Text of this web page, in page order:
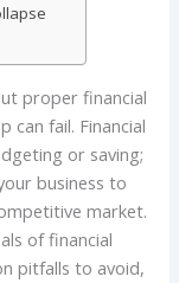
proper financial
can fail. Financial
or saving;
business to
market.
of financial
pitfalls to avoid,